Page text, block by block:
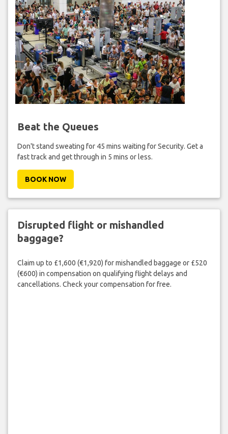
Beat the Queues
Don't stand sweating for 45 mins waiting for Security. Get a
fast track and get through in 5 mins or less.
BOOK NOW
Disrupted flight or mishandled
baggage?
Claim up to £1,600 (€1,920) for mishandled baggage or £520
(€600) in compensation on qualifying flight delays and
cancellations. Check your compensation for free.